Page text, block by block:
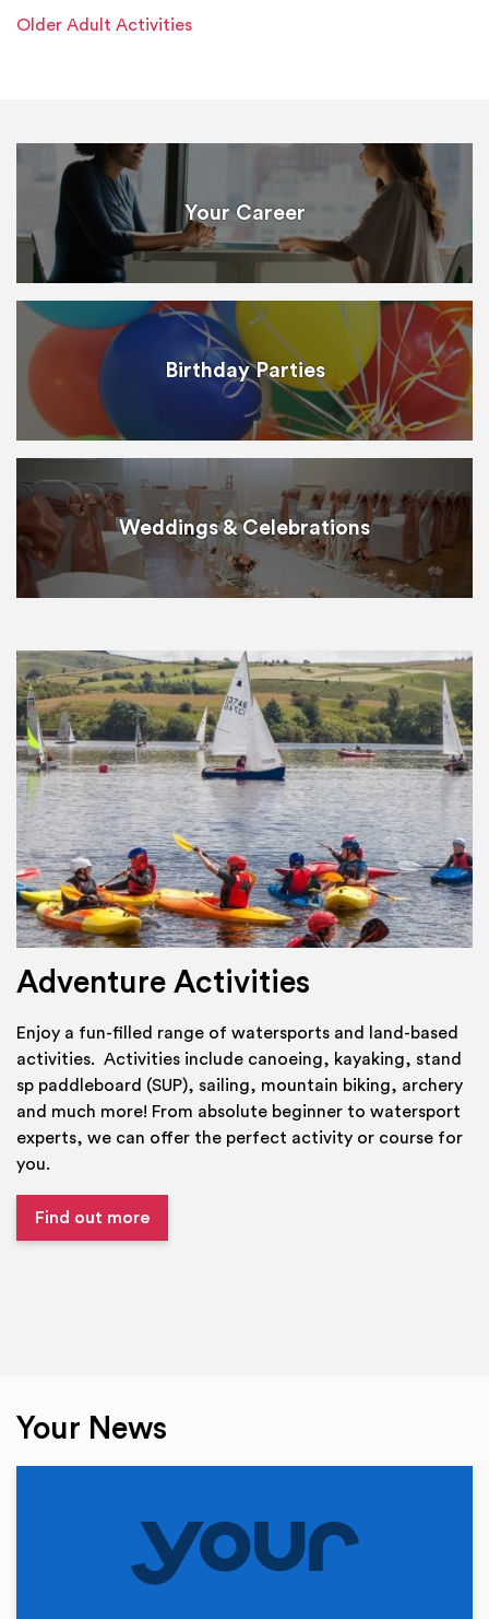
Older Adult Activities
Your Career
Birthday Parties
Weddings & Celebrations
Adventure Activities
Enjoy a fun-filled range of watersports and land-based
activities. Activities include canoeing, kayaking, stand
sp paddleboard (SUP), sailing, mountain biking, archery
and much more! From absolute beginner to watersport
experts, we can offer the perfect activity or course for
you.
Find out more
Your News